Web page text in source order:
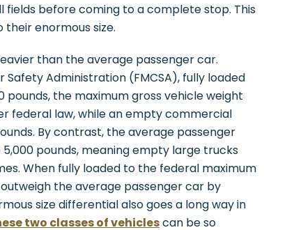
before coming to a complete stop. This
enormous size.
than the average passenger car.
Administration (FMCSA), fully loaded
the maximum gross vehicle weight
federal law, while an empty commercial
By contrast, the average passenger
pounds, meaning empty large trucks
When fully loaded to the federal maximum
the average passenger car by
size differential also goes a long way in
two classes of vehiclescan be so